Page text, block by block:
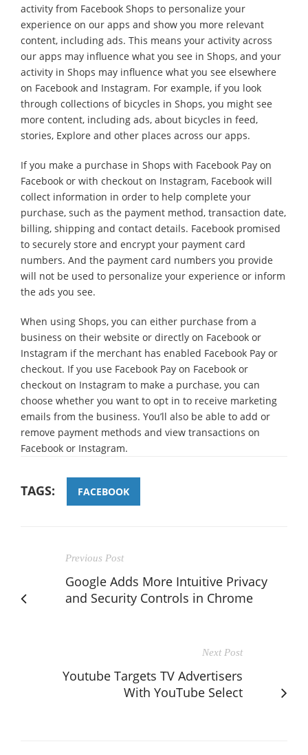
activity from Facebook Shops to personalize your
experience on our apps and show you more relevant
content, including ads. This means your activity across
our apps may influence what you see in Shops, and your
activity in Shops may influence what you see elsewhere
on Facebook and Instagram. For example, if you look
through collections of bicycles in Shops, you might see
more content, including ads, about bicycles in feed,
stories, Explore and other places across our apps.
If you make a purchase in Shops with Facebook Pay on
Facebook or with checkout on Instagram, Facebook will
collect information in order to help complete your
purchase, such as the payment method, transaction date,
billing, shipping and contact details. Facebook promised
to securely store and encrypt your payment card
numbers. And the payment card numbers you provide
will not be used to personalize your experience or inform
the ads you see.
When using Shops, you can either purchase from a
business on their website or directly on Facebook or
Instagram if the merchant has enabled Facebook Pay or
checkout. If you use Facebook Pay on Facebook or
checkout on Instagram to make a purchase, you can
choose whether you want to opt in to receive marketing
emails from the business. You’ll also be able to add or
remove payment methods and view transactions on
Facebook or Instagram.
TAGS: FACEBOOK
Previous Post
Google Adds More Intuitive Privacy
and Security Controls in Chrome
Next Post
Youtube Targets TV Advertisers
With YouTube Select